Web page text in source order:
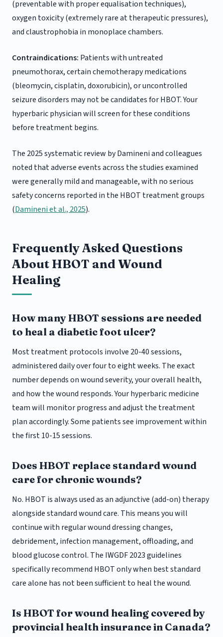
(preventable with proper equalisation techniques),
oxygen toxicity (extremely rare at therapeutic pressures),
and claustrophobia in monoplace chambers.
Contraindications: Patients with untreated
pneumothorax, certain chemotherapy medications
(bleomycin, cisplatin, doxorubicin), or uncontrolled
seizure disorders may not be candidates for HBOT. Your
hyperbaric physician will screen for these conditions
before treatment begins.
The 2025 systematic review by Damineni and colleagues
noted that adverse events across the studies examined
were generally mild and manageable, with no serious
safety concerns reported in the HBOT treatment groups
(Damineni et al., 2025).
Frequently Asked Questions
About HBOT and Wound
Healing
How many HBOT sessions are needed
to heal a diabetic foot ulcer?
Most treatment protocols involve 20-40 sessions,
administered daily over four to eight weeks. The exact
number depends on wound severity, your overall health,
and how the wound responds. Your hyperbaric medicine
team will monitor progress and adjust the treatment
plan accordingly. Some patients see improvement within
the first 10-15 sessions.
Does HBOT replace standard wound
care for chronic wounds?
No. HBOT is always used as an adjunctive (add-on) therapy
alongside standard wound care. This means you will
continue with regular wound dressing changes,
debridement, infection management, offloading, and
blood glucose control. The IWGDF 2023 guidelines
specifically recommend HBOT only when best standard
care alone has not been sufficient to heal the wound.
Is HBOT for wound healing covered by
provincial health insurance in Canada?